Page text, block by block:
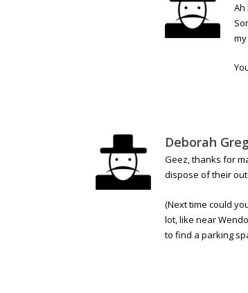
Ah
Deborah
Geez, thanks for
dispose of their
(Next time could
lot, like near
to find a parking